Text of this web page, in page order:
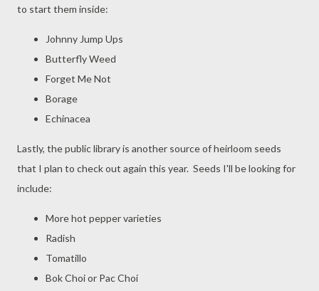
to start them inside:
Johnny Jump Ups
Butterfly Weed
Forget Me Not
Borage
Echinacea
Lastly, the public library is another source of heirloom seeds
that I plan to check out again this year. Seeds I'll be looking for
include:
More hot pepper varieties
Radish
Tomatillo
Bok Choi or Pac Choi